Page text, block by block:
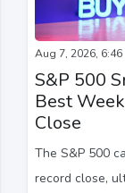
Aug 7, 2026,
S&P 500
Best
Close
The S&P 500
record close,